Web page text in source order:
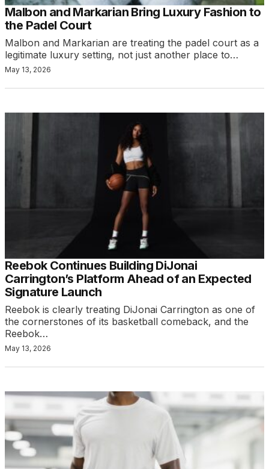
Malbon and Markarian Bring Luxury Fashion to
the Padel Court
Malbon and Markarian are treating the padel court as a
legitimate luxury setting, not just another place to…
May 13, 2026
Reebok Continues Building DiJonai
Carrington’s Platform Ahead of an Expected
Signature Launch
Reebok is clearly treating DiJonai Carrington as one of
the cornerstones of its basketball comeback, and the
Reebok…
May 13, 2026